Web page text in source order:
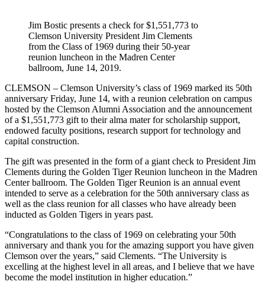
Jim Bostic presents a check for $1,551,773 to
Clemson University President Jim Clements
from the Class of 1969 during their 50-year
reunion luncheon in the Madren Center
ballroom, June 14, 2019.
CLEMSON – Clemson University’s class of 1969 marked its 50th
anniversary Friday, June 14, with a reunion celebration on campus
hosted by the Clemson Alumni Association and the announcement
of a $1,551,773 gift to their alma mater for scholarship support,
endowed faculty positions, research support for technology and
capital construction.
The gift was presented in the form of a giant check to President Jim
Clements during the Golden Tiger Reunion luncheon in the Madren
Center ballroom. The Golden Tiger Reunion is an annual event
intended to serve as a celebration for the 50th anniversary class as
well as the class reunion for all classes who have already been
inducted as Golden Tigers in years past.
“Congratulations to the class of 1969 on celebrating your 50th
anniversary and thank you for the amazing support you have given
Clemson over the years,” said Clements. “The University is
excelling at the highest level in all areas, and I believe that we have
become the model institution in higher education.”